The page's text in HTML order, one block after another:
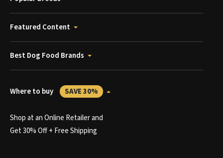
Featured Content
Best Dog Food Brands
Where to buy SAVE 30%
Shop at an Online Retailer and
Get 30% Off + Free Shipping